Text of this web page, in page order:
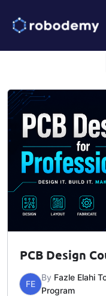
PCB Design
FE
By Fazle Elahi
Program